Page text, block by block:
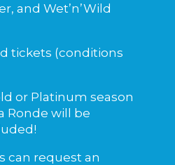
, and Wet’n’Wild
tickets (conditions
or Platinum season
Ronde will be
can request an